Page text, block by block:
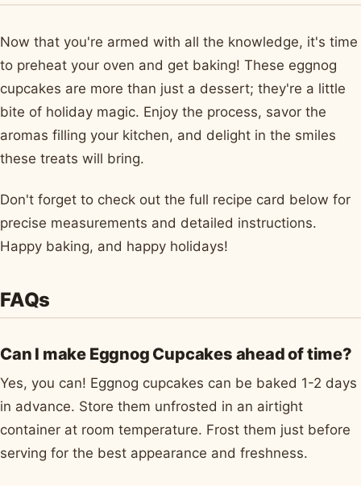
Now that you're armed with all the knowledge, it's time
to preheat your oven and get baking! These eggnog
cupcakes are more than just a dessert; they're a little
bite of holiday magic. Enjoy the process, savor the
aromas filling your kitchen, and delight in the smiles
these treats will bring.
Don't forget to check out the full recipe card below for
precise measurements and detailed instructions.
Happy baking, and happy holidays!
FAQs
Can I make Eggnog Cupcakes ahead of time?
Yes, you can! Eggnog cupcakes can be baked 1-2 days
in advance. Store them unfrosted in an airtight
container at room temperature. Frost them just before
serving for the best appearance and freshness.